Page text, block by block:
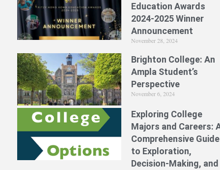
Education Awards
2024-2025 Winner
Announcement
November 28, 2024
Brighton College: An
Ampla Student’s
Perspective
November 6, 2024
Exploring College
Majors and Careers:
Comprehensive Guide
to Exploration,
Decision-Making, and